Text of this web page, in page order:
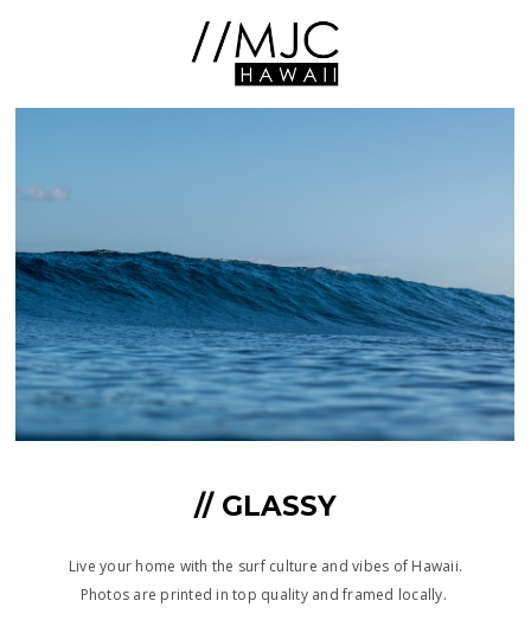
// GLASSY
Live your home with the surf culture and vibes of Hawaii.
Photos are printed in top quality and framed locally.